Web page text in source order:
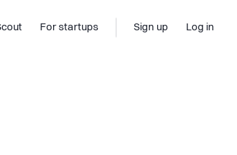
For startups Sign up Log in